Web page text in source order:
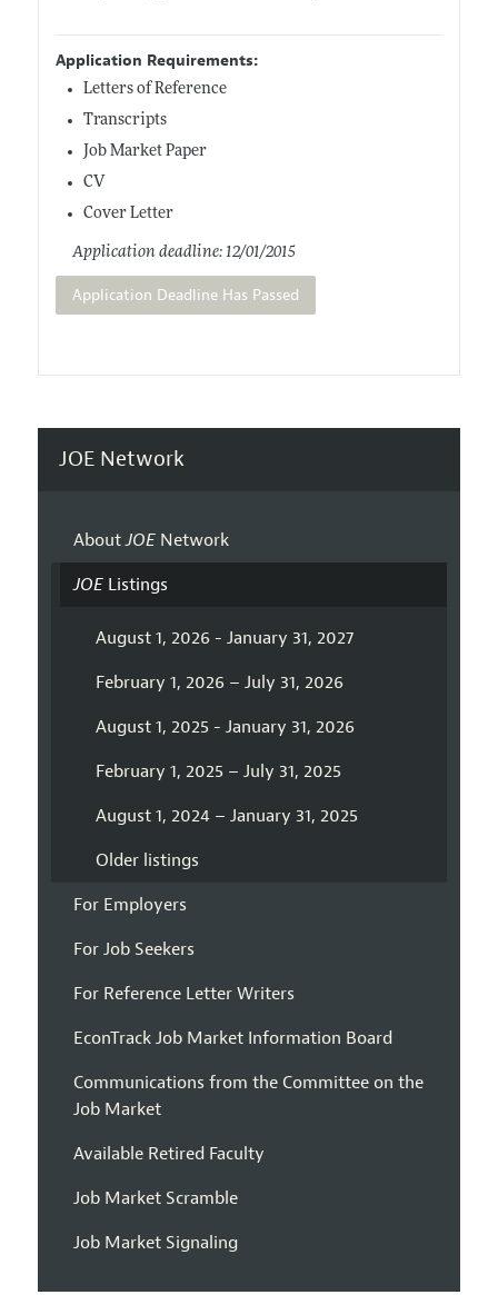
Application Requirements:
Letters of Reference
Transcripts
Job Market Paper
CV
Cover Letter
Application deadline: 12/01/2015
Application Deadline Has Passed
JOE Network
AboutJOENetwork
JOEListings
August 1, 2026 - January 31, 2027
February 1, 2026 – July 31, 2026
August 1, 2025 - January 31, 2026
February 1, 2025 – July 31, 2025
August 1, 2024 – January 31, 2025
Older listings
For Employers
For Job Seekers
For Reference Letter Writers
EconTrack Job Market Information Board
Communications from the Committee on the
Job Market
Available Retired Faculty
Job Market Scramble
Job Market Signaling